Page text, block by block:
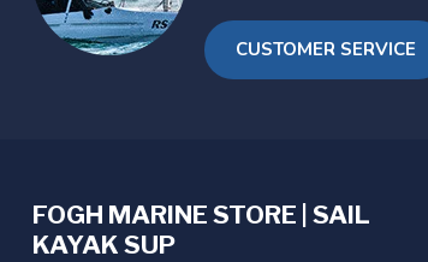
CUSTOMER SERVICE
FOGH MARINE STORE | SAIL
KAYAK SUP